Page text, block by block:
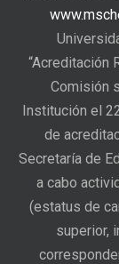
“Acreditación
Comisión
Institución el
de
Secretaría de
a cabo
(estatus de
superior,